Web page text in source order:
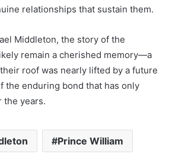
relationships that sustain them.
Middleton, the story of the
remain a cherished memory—a
roof was nearly lifted by a future
the enduring bond that has only
the years.
Prince William